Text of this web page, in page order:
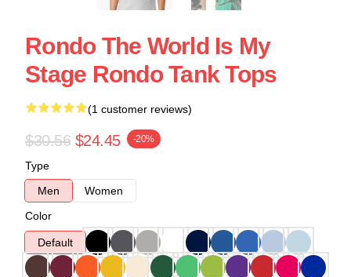
Rondo The World Is My
Stage Rondo Tank Tops
(1 customer reviews)
$30.56 $24.45 -20%
Type
Men
Women
Color
Default